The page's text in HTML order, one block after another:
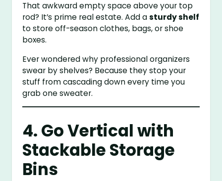
That awkward empty space above your top
rod? It’s prime real estate. Add asturdy shelf
to store off-season clothes, bags, or shoe
boxes.
Ever wondered why professional organizers
swear by shelves? Because they stop your
stuff from cascading down every time you
grab one sweater.
4. Go Vertical with
Stackable Storage
Bins